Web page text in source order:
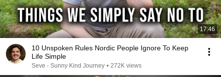
17:46
10 Unspoken Rules Nordic People Ignore To Keep
Life Simple
Seve - Sunny Kind Journey • 272K views